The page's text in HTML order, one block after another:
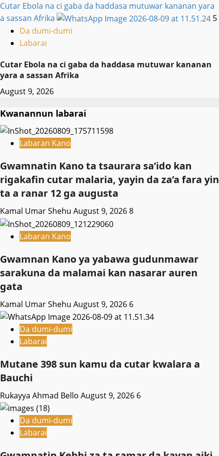
Cutar Ebola na ci gaba da haddasa mutuwar kananan yara
a sassan Afrika
5
Da dumi-dumi
Labarai
Cutar Ebola na ci gaba da haddasa mutuwar kananan
yara a sassan Afrika
August 9, 2026
Kwanannun labarai
Labaran Kano
Gwamnatin Kano ta tsaurara sa’ido kan
rigakafin cutar malaria, yayin da za’a fara yin
ta a ranar 12 ga augusta
Kamal Umar Shehu August 9, 20268
Labaran Kano
Gwamnan Kano ya yabawa gudunmawar
sarakuna da malamai kan nasarar auren
gata
Kamal Umar Shehu August 9, 2026 6
Da dumi-dumi
Labarai
Mutane 398 sun kamu da cutar kwalara a
Bauchi
Rukayya Ahmad Bello August 9, 2026 6
Da dumi-dumi
Labarai